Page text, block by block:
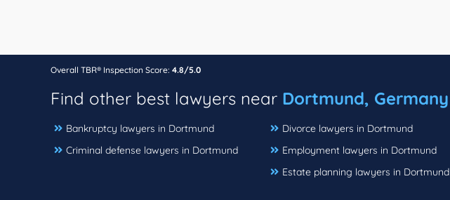
Overall TBR® Inspection Score: 4.8/5.0
Find other best lawyers near Dortmund, Germany
Bankruptcy lawyers in Dortmund
Criminal defense lawyers in Dortmund
Divorce lawyers in Dortmund
Employment lawyers in Dortmund
Estate planning lawyers in Dortmund